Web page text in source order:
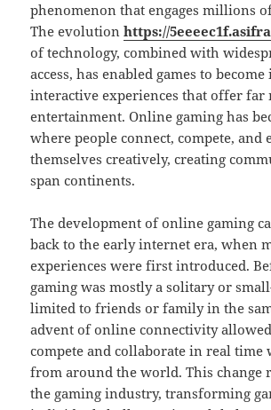
phenomenon that engages millions
The evolutionhttps://
of technology, combined with
access, has enabled games to
interactive experiences that offer far
entertainment. Online gaming has
where people connect, compete, and
themselves creatively, creating
span continents.
The development of online gaming
back to the early internet era, when
experiences were first introduced.
gaming was mostly a solitary or
limited to friends or family in the
advent of online connectivity
compete and collaborate in real time
from around the world. This change
the gaming industry, transforming